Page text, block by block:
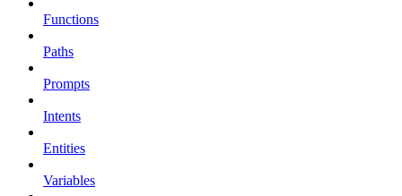
Functions
Paths
Prompts
Intents
Entities
Variables